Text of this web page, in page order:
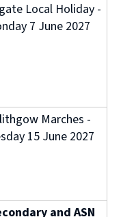
Local Holiday -
7 June 2027
Marches -
15 June 2027
and ASN